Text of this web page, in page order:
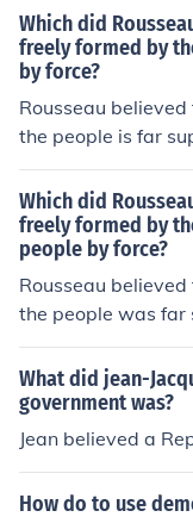
e collective will of
ill and promoting
nment imposed by
and social
For Rousseau, true
e society.
Which did
freely formed by
by force?
Rousseau
the people is far
gued that
ollective will of the
t;general
als to achieve true
a government that
individual rights
verned can ensure
Which did
freely formed by
people by force?
Rousseau
the people was far
argued that
e collective will of
cial contract. In his
untary agreement
d equality, while a
What did jean-
government was?
Jean believed a
How do to use